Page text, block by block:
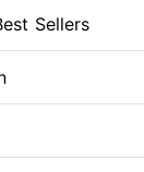
Sellers